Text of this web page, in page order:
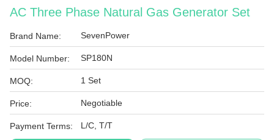
AC Three Phase Natural Gas Generator Set
Brand Name: SevenPower
Model Number: SP180N
MOQ: 1 Set
Price: Negotiable
Payment Terms: L/C, T/T